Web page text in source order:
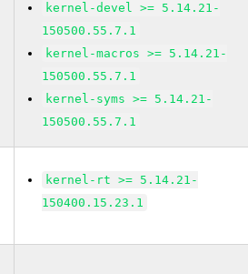
kernel-devel >= 5.14.21-
150500.55.7.1
kernel-macros >= 5.14.21-
150500.55.7.1
kernel-syms >= 5.14.21-
150500.55.7.1
kernel-rt >= 5.14.21-
150400.15.23.1